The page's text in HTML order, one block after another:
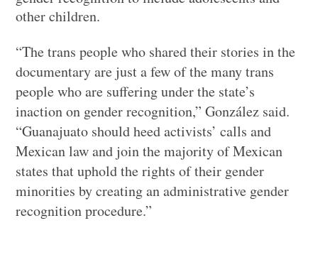
other children.
“The trans people who shared their stories in the
documentary are just a few of the many trans
people who are suffering under the state’s
inaction on gender recognition,” González said.
“Guanajuato should heed activists’ calls and
Mexican law and join the majority of Mexican
states that uphold the rights of their gender
minorities by creating an administrative gender
recognition procedure.”